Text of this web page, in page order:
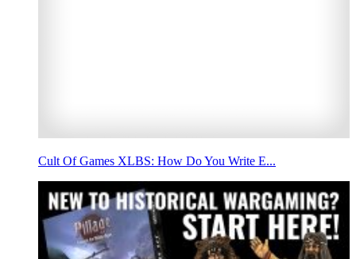
Cult Of Games XLBS: How Do You Write E...